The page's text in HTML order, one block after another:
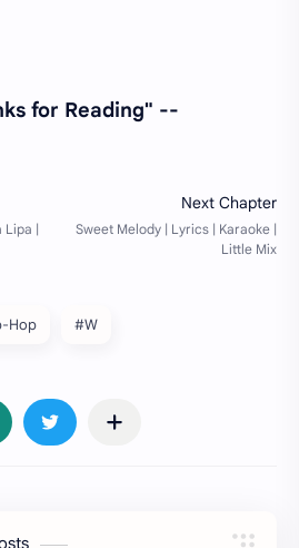
for Reading" --
Hop #W